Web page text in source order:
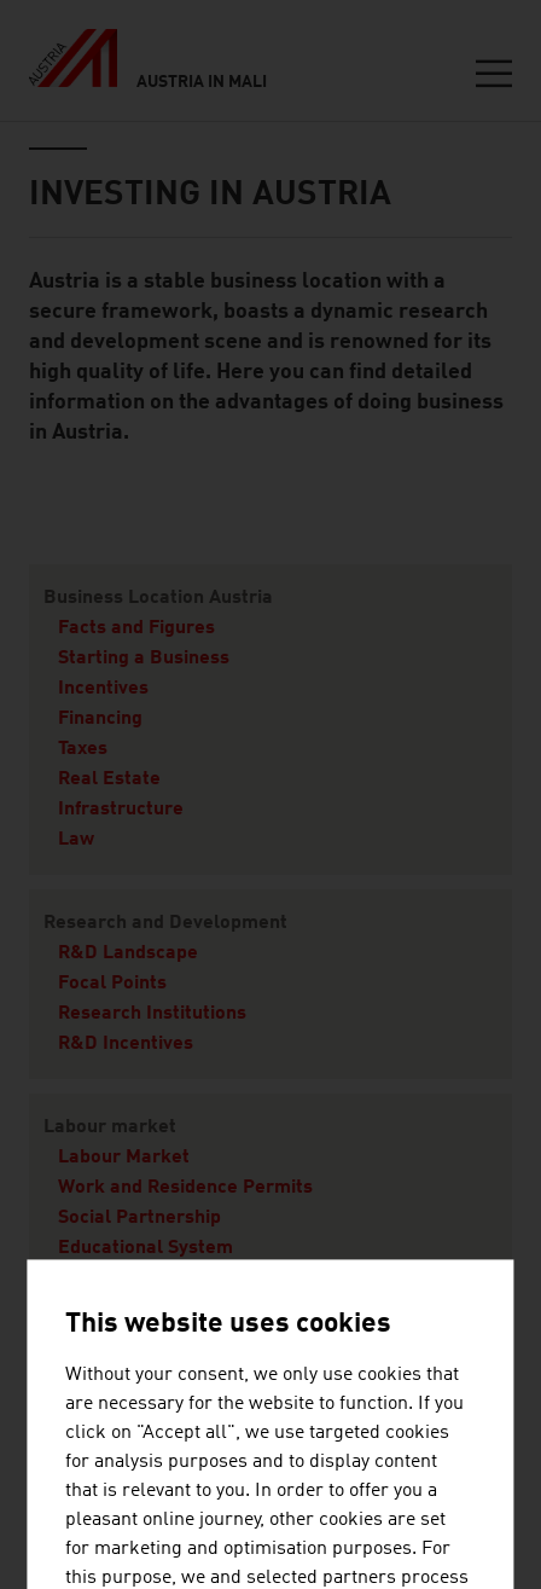
AUSTRIA IN MALI
INVESTING IN AUSTRIA
Standard Content Module
Austria is a stable business location with a
secure framework, boasts a dynamic research
and development scene and is renowned for its
high quality of life. Here you can find detailed
information on the advantages of doing business
in Austria.
Business Location Austria
Facts and Figures
Starting a Business
Incentives
Financing
Taxes
Real Estate
Infrastructure
Law
Research and Development
R&D Landscape
Focal Points
Research Institutions
R&D Incentives
Labour market
Labour Market
Work and Residence Permits
Social Partnership
Educational System
Living in Austria
Vienna - A city worth living in
Living
Education
Health
This website uses cookies
Without your consent, we only use cookies that
are necessary for the website to function. If you
click on "Accept all", we use targeted cookies
for analysis purposes and to display content
that is relevant to you. In order to offer you a
pleasant online journey, other cookies are set
for marketing and optimisation purposes. For
this purpose, we and selected partners process